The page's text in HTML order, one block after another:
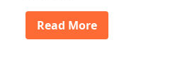
Read More